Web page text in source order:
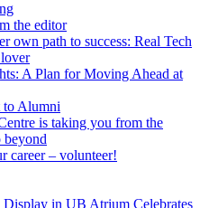
the editor
own path to success: Real Tech
A Plan for Moving Ahead at
to Alumni
is taking you from the
beyond
career – volunteer!
in UB Atrium Celebrates